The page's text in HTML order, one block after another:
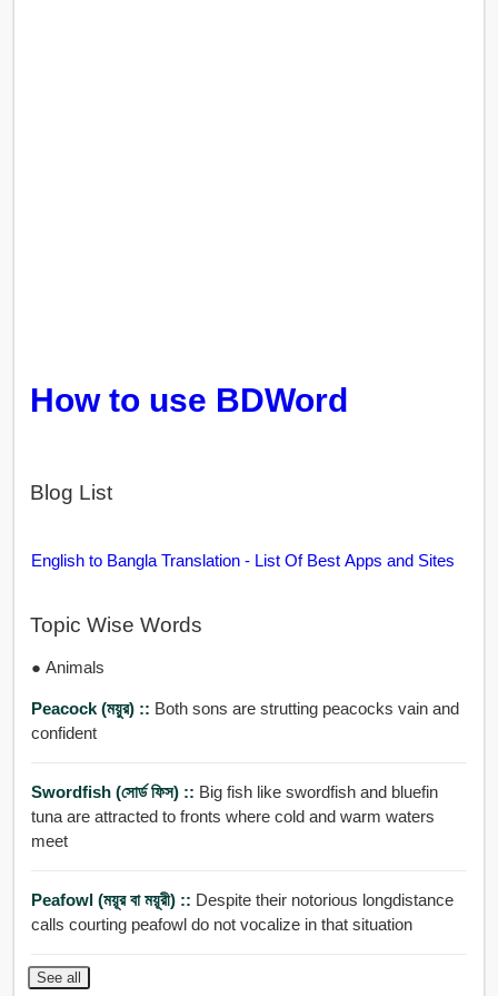
How to use BDWord
Blog List
English to Bangla Translation - List Of Best Apps and Sites
Topic Wise Words
● Animals
Peacock (ময়ুর) :: Both sons are strutting peacocks vain and
confident
Swordfish (সোর্ড ফিস) :: Big fish like swordfish and bluefin
tuna are attracted to fronts where cold and warm waters
meet
Peafowl (ময়ূর বা ময়ূরী) :: Despite their notorious longdistance
calls courting peafowl do not vocalize in that situation
See all